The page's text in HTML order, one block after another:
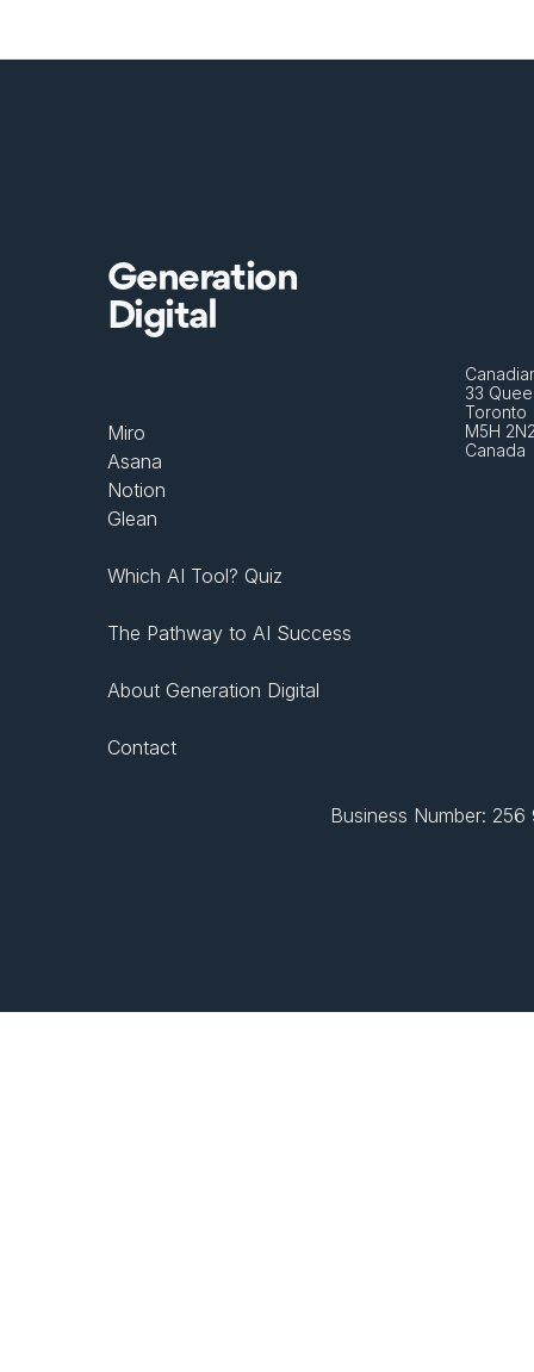
Generation
Digital
Miro
Asana
Notion
Glean
Which AI Tool? Quiz
The Pathway to AI Success
About Generation Digital
Contact
33
Toronto
M5H
Canada
Business Number: